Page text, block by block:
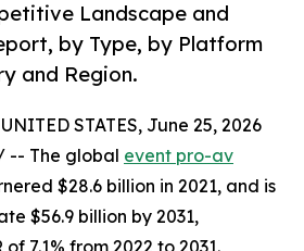
Landscape and
by Type, by Platform
and Region.
STATES, June 25, 2026
-- The global event pro-av
$28.6 billion in 2021, and is
$56.9 billion by 2031,